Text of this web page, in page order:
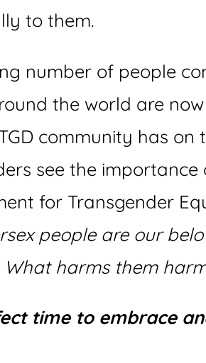
to them.
number of people
the world are
community has
see the
for Transgender
people are our
harms them
time to embrace